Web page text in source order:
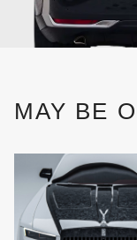
MAY BE